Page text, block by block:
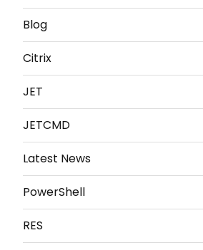
Blog
Citrix
JET
JETCMD
Latest News
PowerShell
RES